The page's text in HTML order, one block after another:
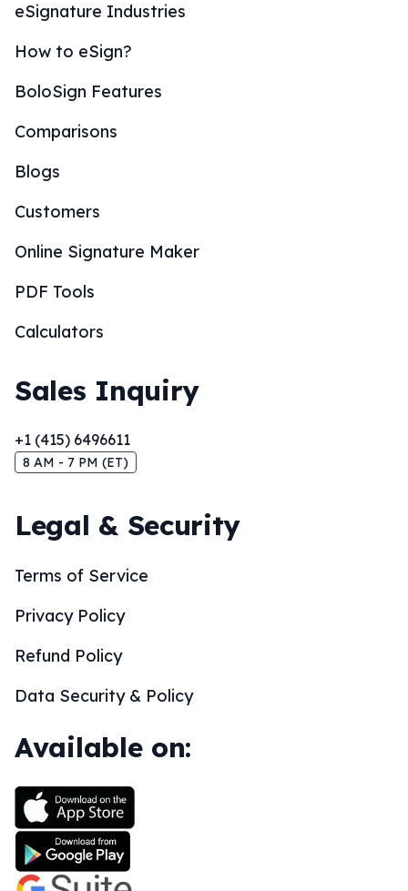
eSignature Industries
How to eSign?
BoloSign Features
Comparisons
Blogs
Customers
Online Signature Maker
PDF Tools
Calculators
Sales Inquiry
+1 (415) 6496611
8 AM - 7 PM (ET)
Legal & Security
Terms of Service
Privacy Policy
Refund Policy
Data Security & Policy
Available on: